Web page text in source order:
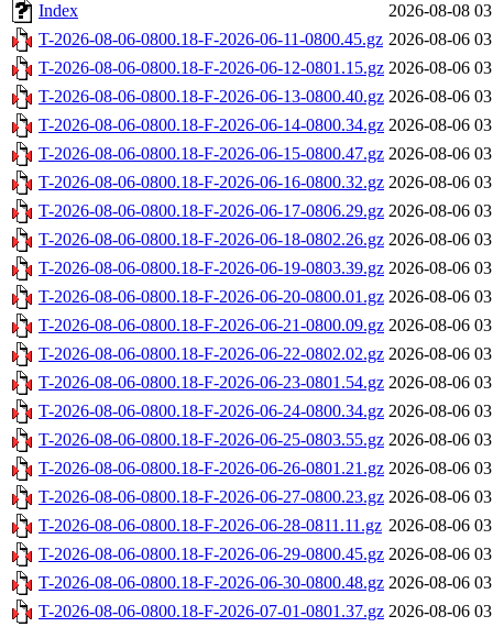
Index
2026-08-08
T-2026-08-06-0800.18-F-2026-06-11-0800.45.gz 2026-08-06
T-2026-08-06-0800.18-F-2026-06-12-0801.15.gz 2026-08-06
T-2026-08-06-0800.18-F-2026-06-13-0800.40.gz 2026-08-06
T-2026-08-06-0800.18-F-2026-06-14-0800.34.gz 2026-08-06
T-2026-08-06-0800.18-F-2026-06-15-0800.47.gz 2026-08-06
T-2026-08-06-0800.18-F-2026-06-16-0800.32.gz 2026-08-06
T-2026-08-06-0800.18-F-2026-06-17-0806.29.gz 2026-08-06
T-2026-08-06-0800.18-F-2026-06-18-0802.26.gz 2026-08-06
T-2026-08-06-0800.18-F-2026-06-19-0803.39.gz 2026-08-06
T-2026-08-06-0800.18-F-2026-06-20-0800.01.gz 2026-08-06
T-2026-08-06-0800.18-F-2026-06-21-0800.09.gz 2026-08-06
T-2026-08-06-0800.18-F-2026-06-22-0802.02.gz 2026-08-06
T-2026-08-06-0800.18-F-2026-06-23-0801.54.gz 2026-08-06
T-2026-08-06-0800.18-F-2026-06-24-0800.34.gz 2026-08-06
T-2026-08-06-0800.18-F-2026-06-25-0803.55.gz 2026-08-06
T-2026-08-06-0800.18-F-2026-06-26-0801.21.gz 2026-08-06
T-2026-08-06-0800.18-F-2026-06-27-0800.23.gz 2026-08-06
T-2026-08-06-0800.18-F-2026-06-28-0811.11.gz 2026-08-06
T-2026-08-06-0800.18-F-2026-06-29-0800.45.gz 2026-08-06
T-2026-08-06-0800.18-F-2026-06-30-0800.48.gz 2026-08-06
T-2026-08-06-0800.18-F-2026-07-01-0801.37.gz 2026-08-06